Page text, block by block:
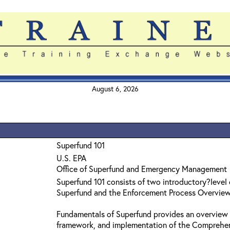
August 6, 2026
Superfund 101
U.S. EPA
Office of Superfund and Emergency Management
Superfund 101 consists of two introductory?level
Superfund and the Enforcement Process
Fundamentals of Superfund provides an
framework, and implementation of the